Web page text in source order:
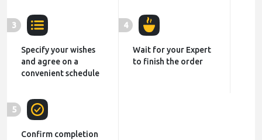
3
Specify your wishes
and agree on a
convenient schedule
4
Wait for your Expert
to finish the order
5
Confirm completion